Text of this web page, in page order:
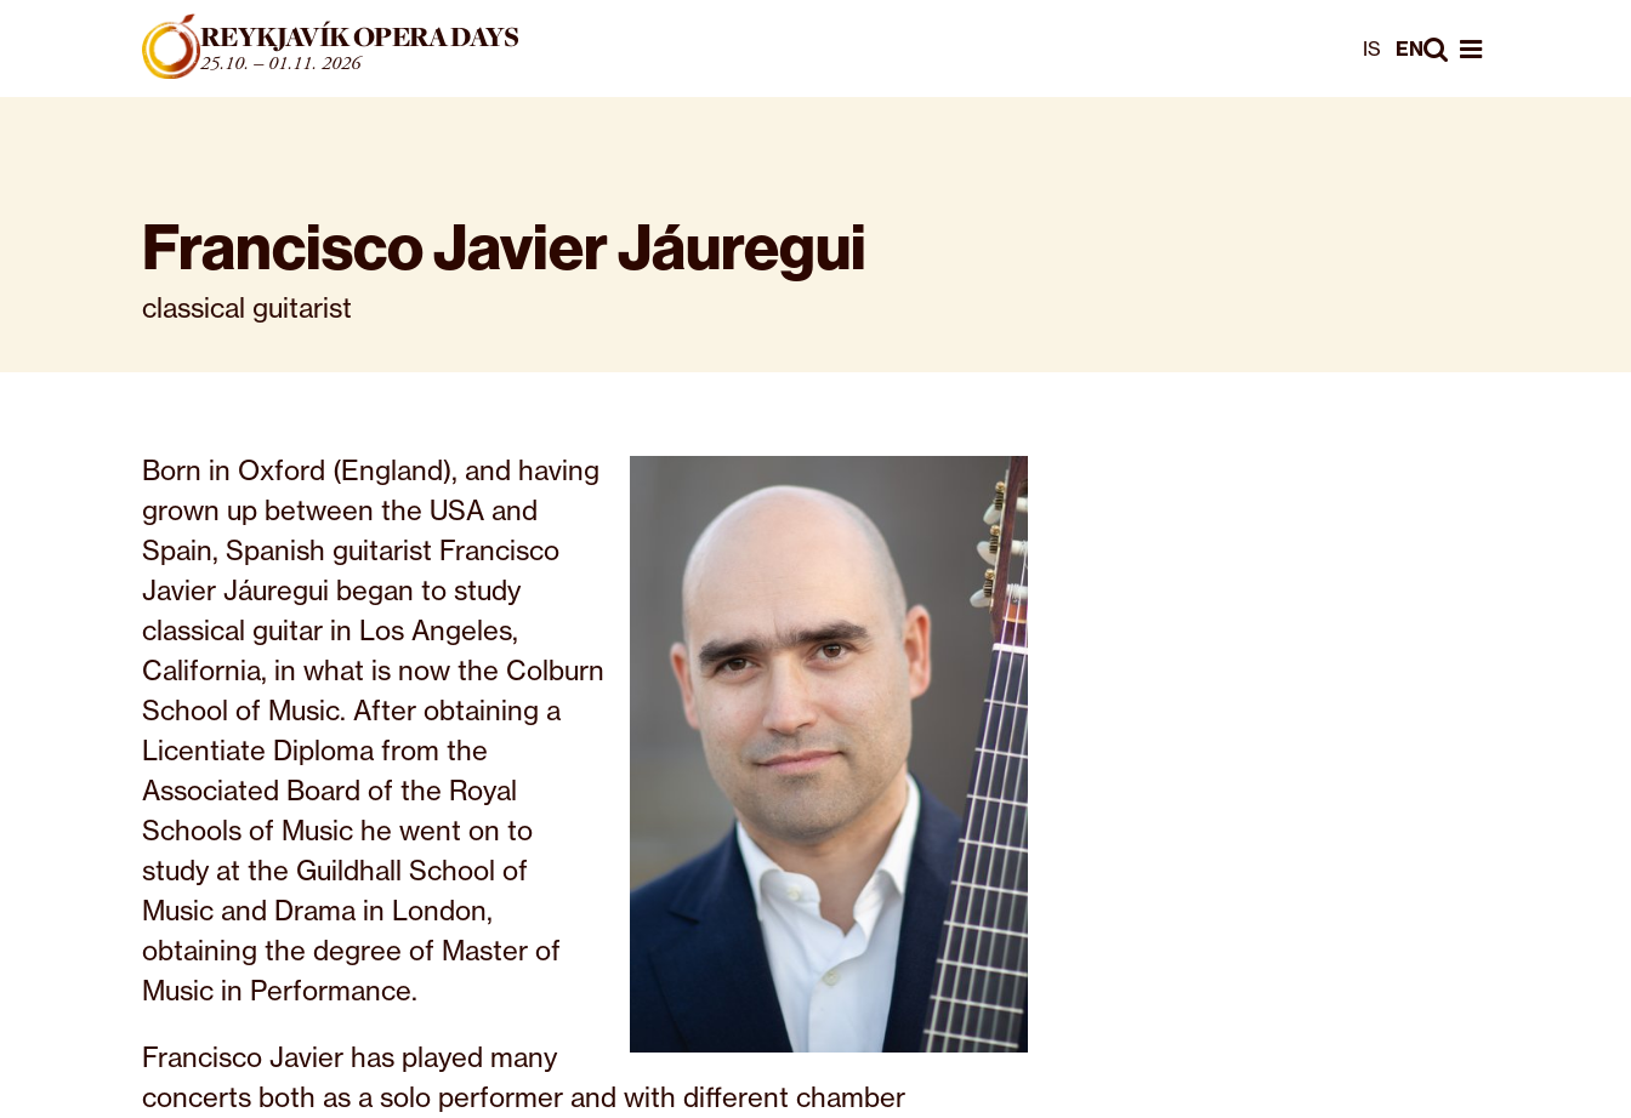
REYKJAVÍK OPERA DAYS
25.10. – 01.11. 2026
IS EN
Leita
Francisco Javier Jáuregui
classical guitarist
Born in Oxford (England), and having
grown up between the USA and
Spain, Spanish guitarist Francisco
Javier Jáuregui began to study
classical guitar in Los Angeles,
California, in what is now the Colburn
School of Music. After obtaining a
Licentiate Diploma from the
Associated Board of the Royal
Schools of Music he went on to
study at the Guildhall School of
Music and Drama in London,
obtaining the degree of Master of
Music in Performance.
Francisco Javier has played many
concerts both as a solo performer and with different chamber